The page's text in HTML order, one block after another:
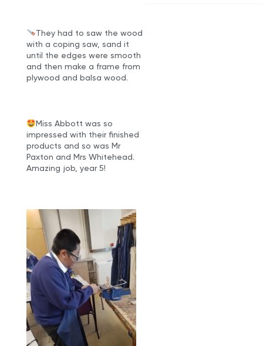
They had to saw the wood
with a coping saw, sand it
until the edges were smooth
and then make a frame from
plywood and balsa wood.
Miss Abbott was so
impressed with their finished
products and so was Mr
Paxton and Mrs Whitehead.
Amazing job, year 5!